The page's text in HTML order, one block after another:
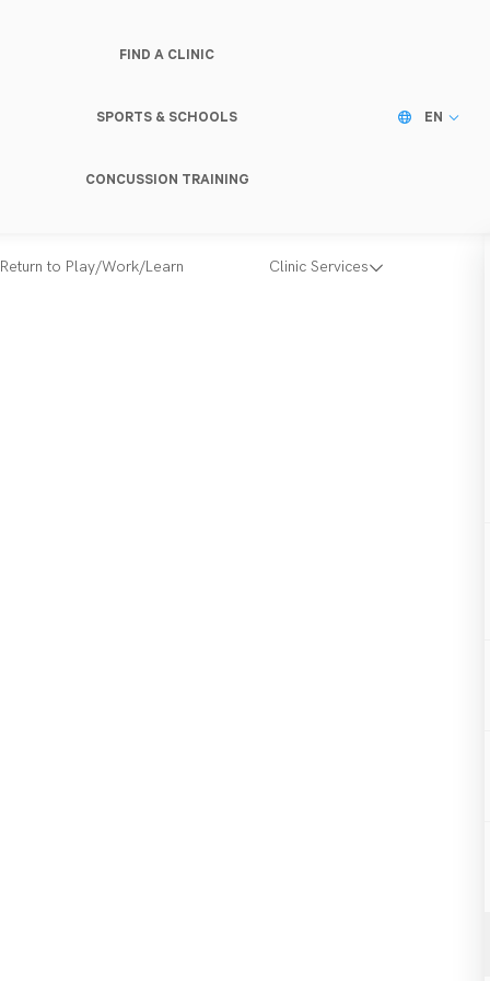
FIND A CLINIC
SPORTS & SCHOOLS
CONCUSSION TRAINING
EN
Return to Play/Work/Learn Clinic Services